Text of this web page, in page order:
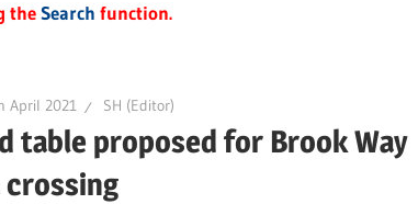
theSearch function.
April 2021 SH (Editor)
table proposed for Brook Way
crossing